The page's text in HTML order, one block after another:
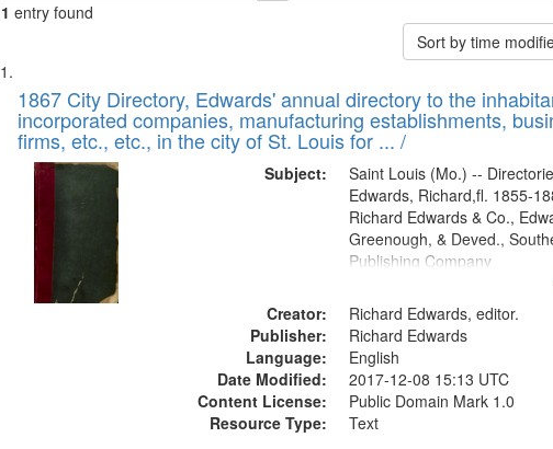
1 entry found
Sort by time
Search
Results
List
of
files
deposited
Digital
Gateway
that
match
1867 City Directory, Edwards' annual directory to the
incorporated companies, manufacturing establishments,
firms, etc., etc., in the city of St. Louis for ... /
Subject:
Saint Louis (Mo.) --
Edwards, Richard,fl. 1855-
Richard Edwards & Co.,
Greenough, & Deved.,
Publishing Company
Creator:
Richard Edwards, editor.
Publisher:
Richard Edwards
Language:
English
Date Modified:
2017-12-08 15:13 UTC
Content License:
Public Domain Mark 1.0
Resource Type:
Text